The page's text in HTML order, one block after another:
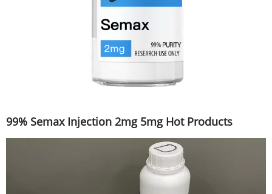
99% Semax Injection 2mg 5mg Hot Products